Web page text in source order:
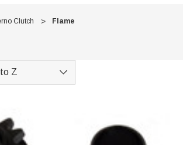
Clutch Flame